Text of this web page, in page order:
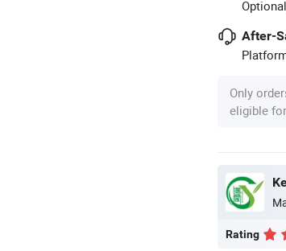
After-
Only
eligible
Rating